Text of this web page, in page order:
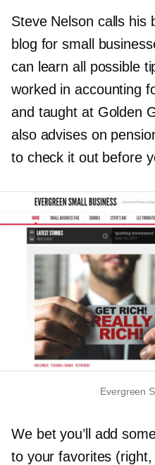
Steve Nelson calls his
blog for small
can learn all possible
worked in accounting
and taught at Golden
also advises on
to check it out before
Evergreen
We bet you’ll add
to your favorites